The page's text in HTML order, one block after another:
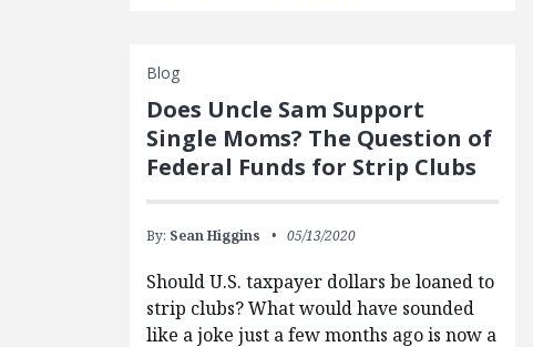
Blog
Does Uncle Sam Support
Single Moms? The Question of
Federal Funds for Strip Clubs
By: Sean Higgins 05/13/2020
Should U.S. taxpayer dollars be loaned to
strip clubs? What would have sounded
like a joke just a few months ago is now a